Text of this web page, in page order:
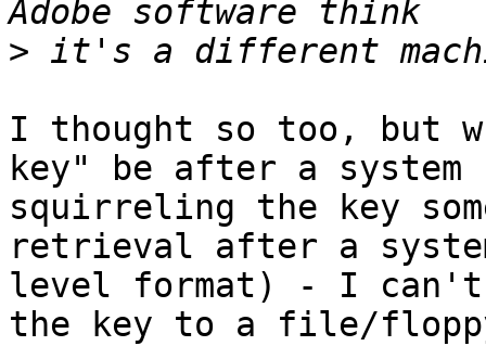
>
I thought so too, but
key" be after a
squirreling the key
retrieval after a
level format) - I can't
the key to a file/